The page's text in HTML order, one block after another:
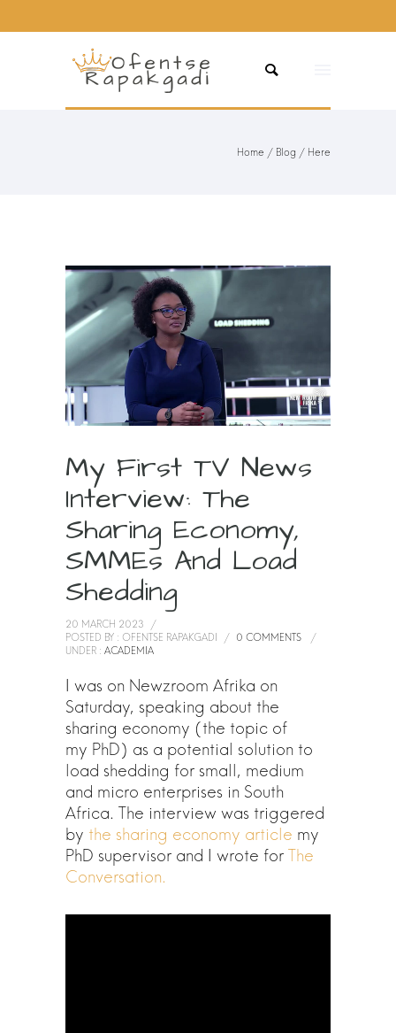
Home / Blog / Here
My First TV News
Interview: The
Sharing Economy,
SMMEs And Load
Shedding
20 MARCH 2023
/
POSTED BY : OFENTSE RAPAKGADI
/ 0 COMMENTS
/
UNDER : ACADEMIA
I was on Newzroom Afrika on
Saturday, speaking about the
sharing economy (the topic of
my PhD) as a potential solution to
load shedding for small, medium
and micro enterprises in South
Africa. The interview was triggered
by the sharing economy article my
PhD supervisor and I wrote for The
Conversation.